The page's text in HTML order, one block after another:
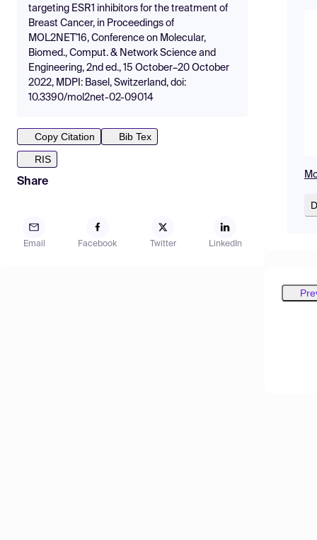
targeting ESR1 inhibitors for the treatment of
Breast Cancer, in Proceedings of
MOL2NET'16, Conference on Molecular,
Biomed., Comput. & Network Science and
Engineering, 2nd ed., 15 October–20 October
2022, MDPI: Basel, Switzerland, doi:
10.3390/mol2net-02-09014
Copy Citation
Bib Tex
RIS
Share
Email Facebook Twitter LinkedIn